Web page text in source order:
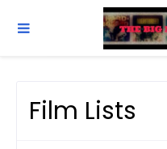
Film Lists